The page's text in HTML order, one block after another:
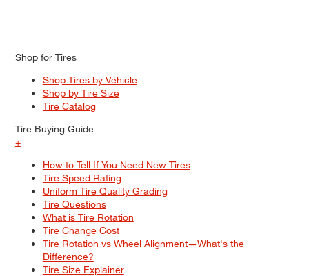
Shop for Tires
Shop Tires by Vehicle
Shop by Tire Size
Tire Catalog
Tire Buying Guide
+
How to Tell If You Need New Tires
Tire Speed Rating
Uniform Tire Quality Grading
Tire Questions
What is Tire Rotation
Tire Change Cost
Tire Rotation vs Wheel Alignment—What's the
Difference?
Tire Size Explainer